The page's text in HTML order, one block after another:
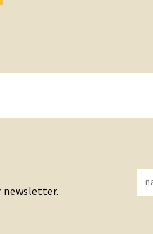
newsletter.